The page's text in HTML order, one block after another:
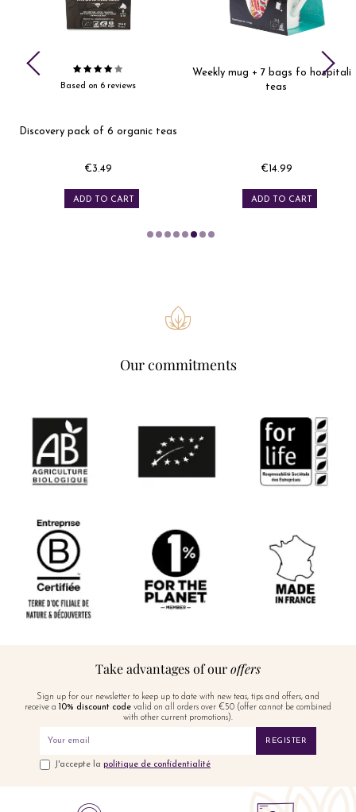
Based on 6 reviews
Discovery pack of 6 organic teas
Price
€3.49
ADD TO CART
Weekly mug + 7 bags fo
teas
Price
€14.99
ADD TO CART
Our commitments
Take advantages of ouroffers
Sign up for our newsletter to keep up to date with new teas, tips and offers, and
receive a
10% discount code valid on all orders over €50 (offer cannot be combined
with other current promotions).
REGISTER
J'accepte la politique de confidentialité